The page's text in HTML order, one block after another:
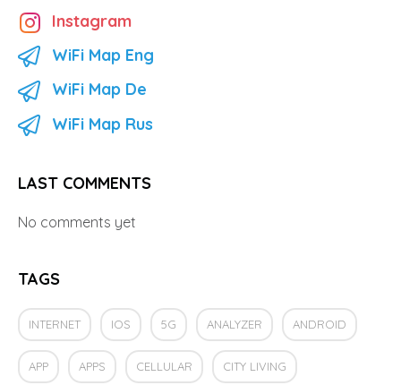
Instagram
WiFi Map Eng
WiFi Map De
WiFi Map Rus
LAST COMMENTS
No comments yet
TAGS
INTERNET IOS 5G ANALYZER ANDROID
APP APPS CELLULAR CITY LIVING